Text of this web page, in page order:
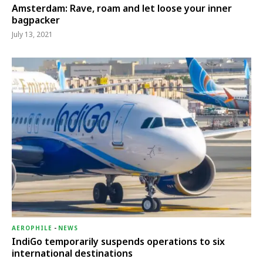
Amsterdam: Rave, roam and let loose your inner
bagpacker
July 13, 2021
AEROPHILE - NEWS
IndiGo temporarily suspends operations to six
international destinations